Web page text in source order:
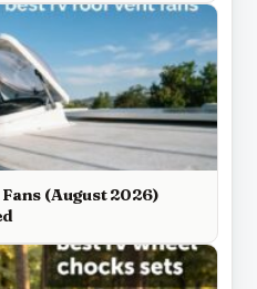
(August 2026)